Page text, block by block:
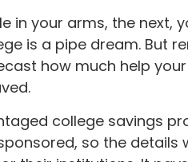
in your arms, the next,
is a pipe dream. But
how much help
college savings
so the details